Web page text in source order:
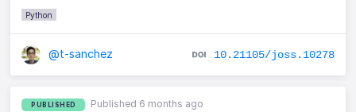
Python
@t-sanchez 10.21105/joss.10278
PUBLISHED Published 6 months ago